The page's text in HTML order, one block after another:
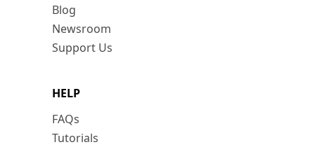
Blog
Newsroom
Support Us
HELP
FAQs
Tutorials